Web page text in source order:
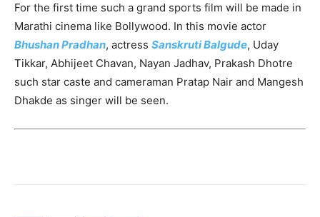
For the first time such a grand sports film will be made in
Marathi cinema like Bollywood. In this movie actor
Bhushan Pradhan, actress Sanskruti Balgude, Uday
Tikkar, Abhijeet Chavan, Nayan Jadhav, Prakash Dhotre
such star caste and cameraman Pratap Nair and Mangesh
Dhakde as singer will be seen.